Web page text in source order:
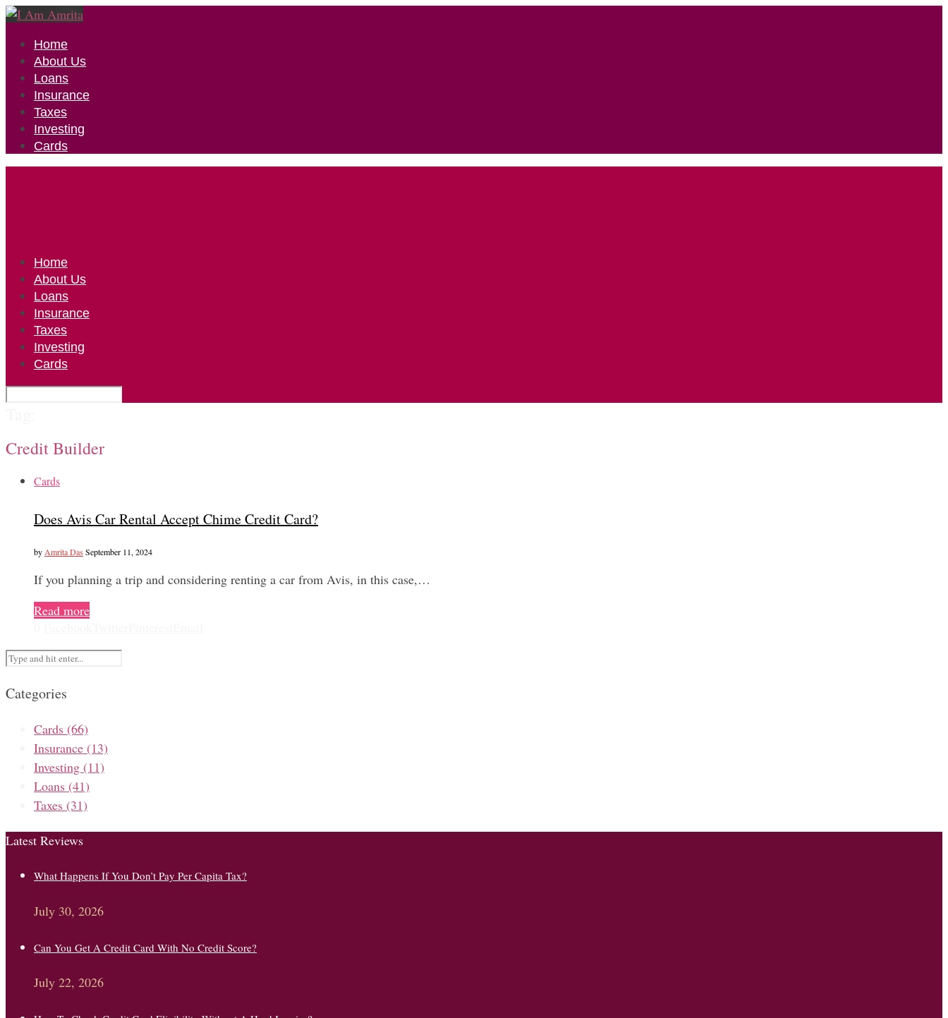
Home
About Us
Loans
Insurance
Taxes
Investing
Cards
Home
About Us
Loans
Insurance
Taxes
Investing
Cards
Credit Builder
Cards
Does Avis Car Rental Accept Chime Credit Card?
by Amrita Das September 11, 2024
If you planning a trip and considering renting a car from Avis, in this case,…
Read more
Categories
Cards (66)
Insurance (13)
Investing (11)
Loans (41)
Taxes (31)
Latest Reviews
What Happens If You Don’t Pay Per Capita Tax?
July 30, 2026
Can You Get A Credit Card With No Credit Score?
July 22, 2026